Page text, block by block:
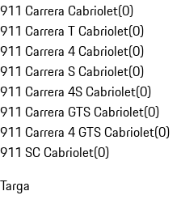
911 Carrera Cabriolet(0)
911 Carrera T Cabriolet(0)
911 Carrera 4 Cabriolet(0)
911 Carrera S Cabriolet(0)
911 Carrera 4S Cabriolet(0)
911 Carrera GTS Cabriolet(0)
911 Carrera 4 GTS Cabriolet(0)
911 SC Cabriolet(0)
Targa